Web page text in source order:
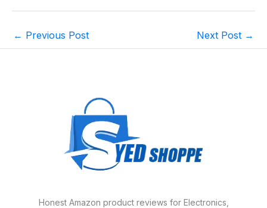
← Previous Post Next Post →
Honest Amazon product reviews for Electronics,